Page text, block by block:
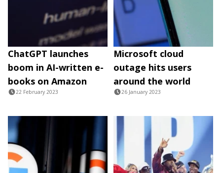
ChatGPT launches
boom in AI-written e-
books on Amazon
22 February 2023
Microsoft cloud
outage hits users
around the world
26 January 2023